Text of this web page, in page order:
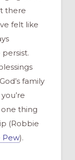
there
felt like
family
thing
(Robbie
Pew).